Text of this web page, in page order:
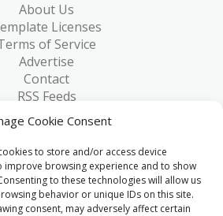
Cookie Consent
to store and/or access device
improve browsing experience and to show
to these technologies will allow us
behavior or unique IDs on this site.
consent, may adversely affect certain
About Us
Licenses
of Service
Advertise
Contact
RSS Feeds
RSS via Email
Blog
Collections
Resources
Reviews
FAQ